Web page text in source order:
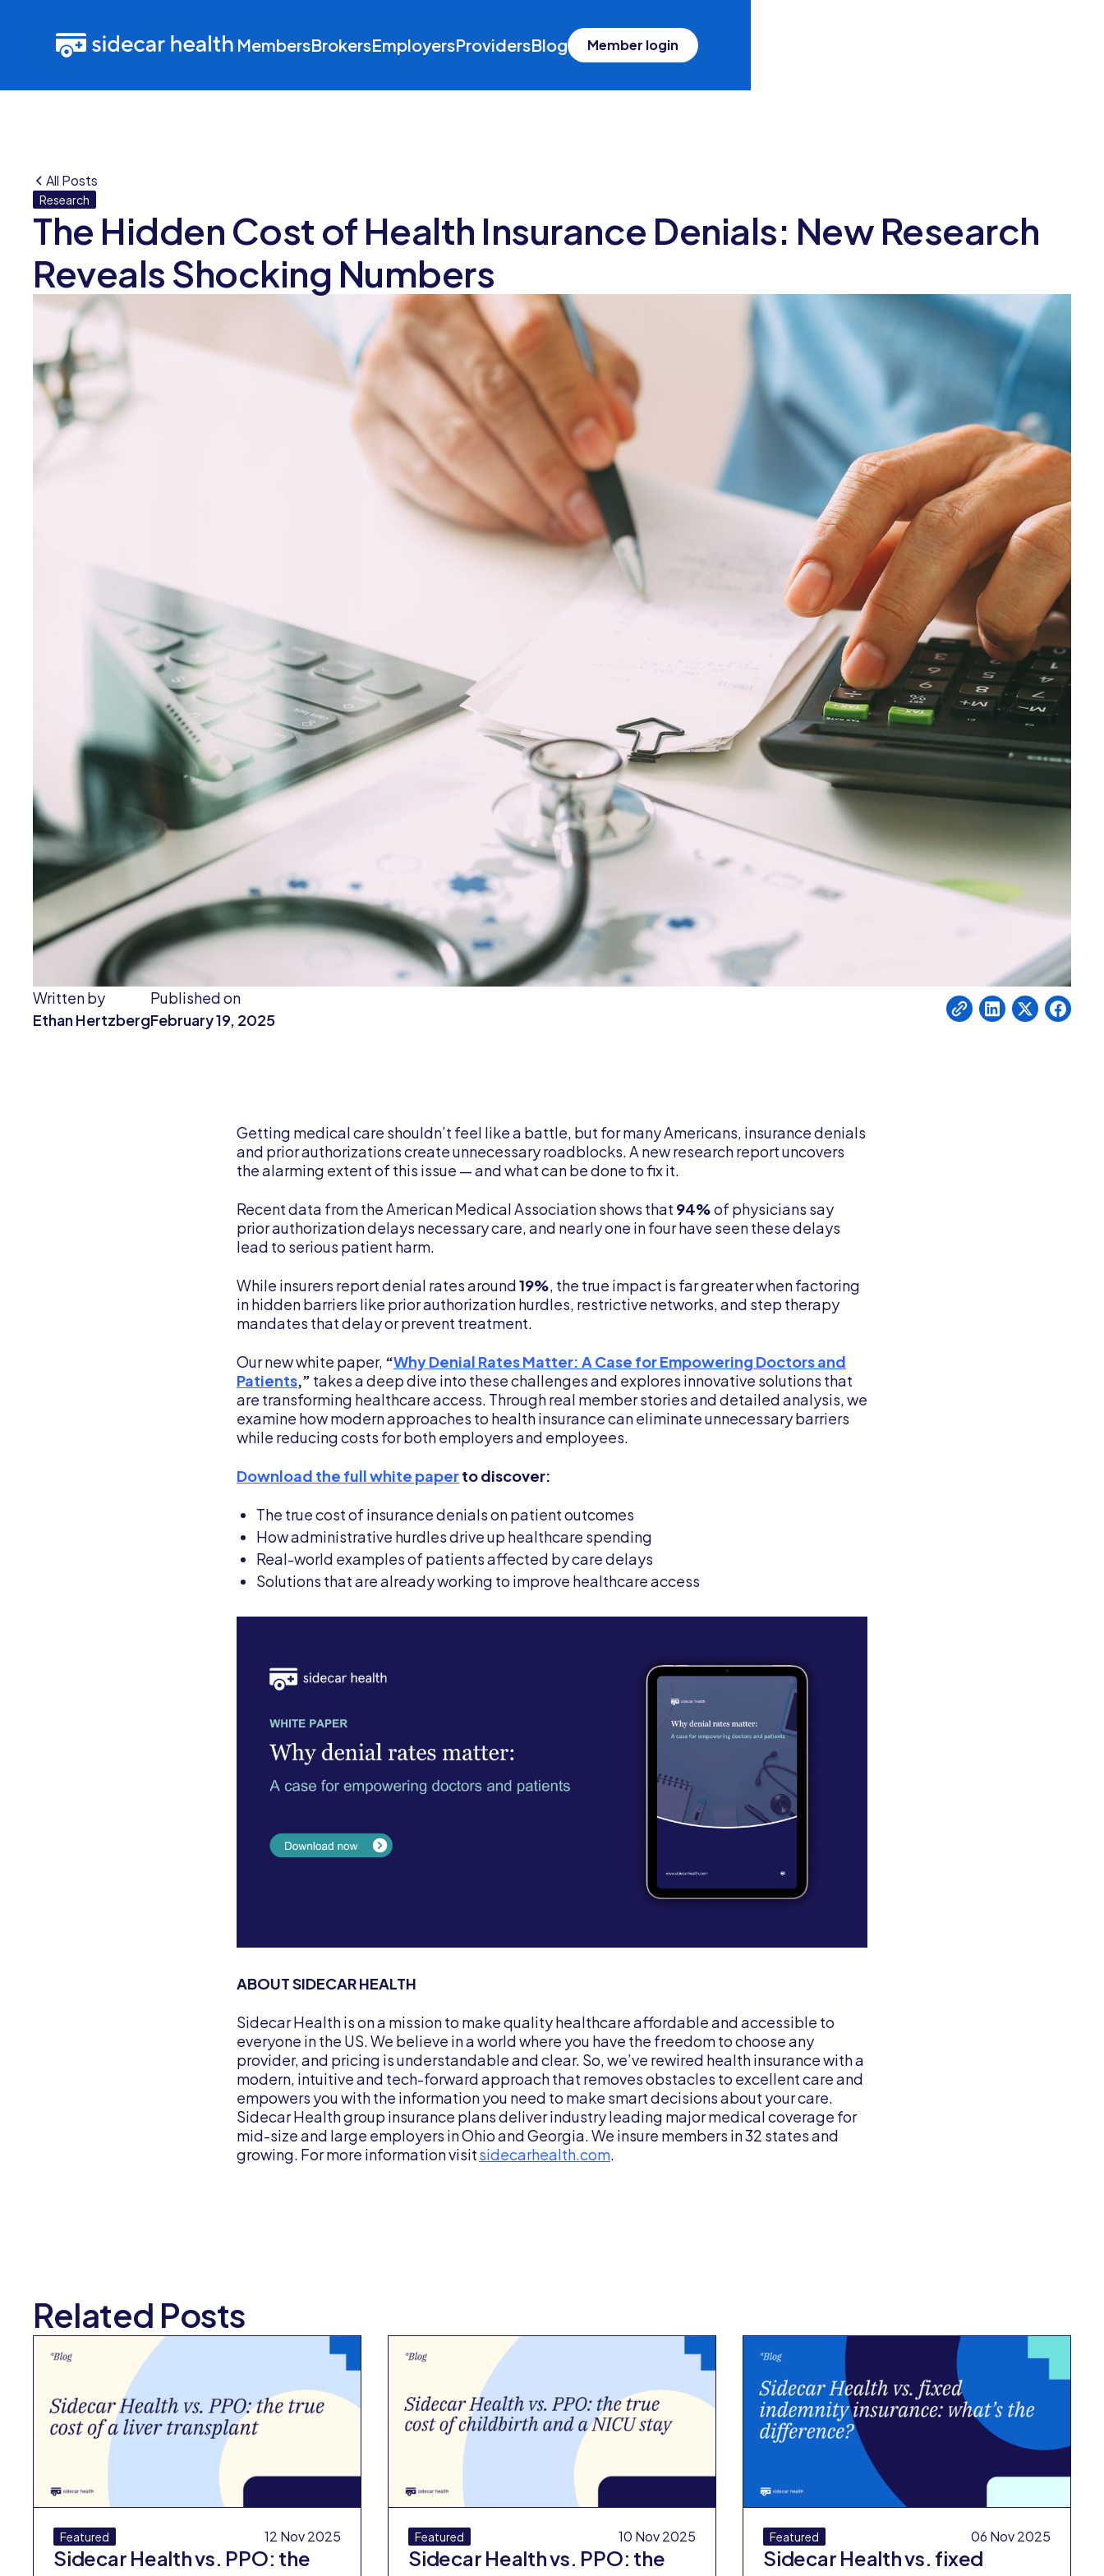
MembersBrokersEmployersProvidersBlog Member login
All Posts
Research
The Hidden Cost of Health Insurance Denials: New Research
Reveals Shocking Numbers
Written by
Ethan Hertzberg
Published on
February 19, 2025
Getting medical care shouldn’t feel like a battle, but for many Americans, insurance denials
and prior authorizations create unnecessary roadblocks. A new research report uncovers
the alarming extent of this issue — and what can be done to fix it.
Recent data from the American Medical Association shows that 94%of physicians say
prior authorization delays necessary care, and nearly one in four have seen these delays
lead to serious patient harm.
While insurers report denial rates around19%, the true impact is far greater when factoring
in hidden barriers like prior authorization hurdles, restrictive networks, and step therapy
mandates that delay or prevent treatment.
Our new white paper, “Why Denial Rates Matter: A Case for Empowering Doctors and
Patients,” takes a deep dive into these challenges and explores innovative solutions that
are transforming healthcare access. Through real member stories and detailed analysis, we
examine how modern approaches to health insurance can eliminate unnecessary barriers
while reducing costs for both employers and employees.
Download the full white paperto discover:
The true cost of insurance denials on patient outcomes
How administrative hurdles drive up healthcare spending
Real-world examples of patients affected by care delays
Solutions that are already working to improve healthcare access
ABOUT SIDECAR HEALTH
Sidecar Health is on a mission to make quality healthcare affordable and accessible to
everyone in the US. We believe in a world where you have the freedom to choose any
provider, and pricing is understandable and clear. So, we’ve rewired health insurance with a
modern, intuitive and tech-forward approach that removes obstacles to excellent care and
empowers you with the information you need to make smart decisions about your care.
Sidecar Health group insurance plans deliver industry leading major medical coverage for
mid-size and large employers in Ohio and Georgia. We insure members in 32 states and
growing. For more information visitsidecarhealth.com.
Related Posts
Featured 12 Nov 2025
Sidecar Health vs. PPO: the
Featured 10 Nov 2025
Sidecar Health vs. PPO: the
Featured 06 Nov 2025
Sidecar Health vs. fixed